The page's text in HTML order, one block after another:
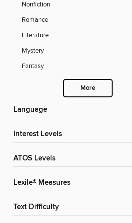
Nonfiction
Romance
Literature
Mystery
Fantasy
More
Language
Interest Levels
ATOS Levels
Lexile® Measures
Text Difficulty